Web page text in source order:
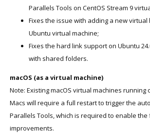
Parallels Tools on CentOS Stream 9
Fixes the issue with adding a new
Ubuntu virtual machine;
Fixes the hard link support on Ubuntu
with shared folders.
macOS (as a virtual machine)
Note: Existing macOS virtual machines running
Macs will require a full restart to trigger the
Parallels Tools, which is required to enable the
improvements.